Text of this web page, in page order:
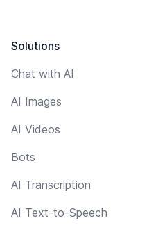
Solutions
Chat with AI
AI Images
AI Videos
Bots
AI Transcription
AI Text-to-Speech